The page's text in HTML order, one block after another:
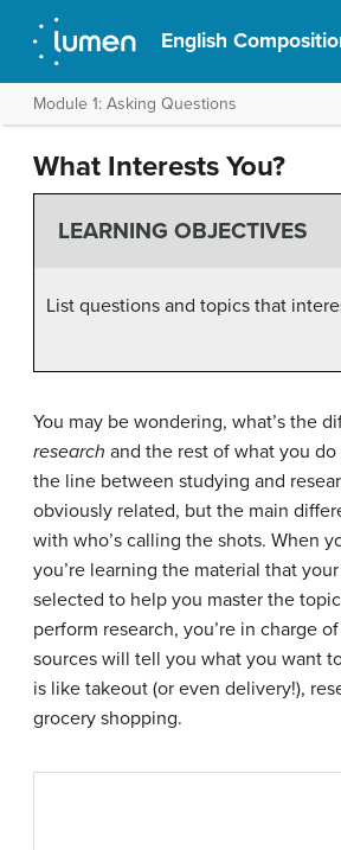
English
Module 1: Asking Questions
What Interests You?
LEARNING OBJECTIVES
List questions and topics that
You may be wondering, what’s the
research and the rest of what you do
the line between studying and
obviously related, but the main
with who’s calling the shots. When
you’re learning the material that
selected to help you master the
perform research, you’re in charge
sources will tell you what you want
is like takeout (or even delivery!),
grocery shopping.